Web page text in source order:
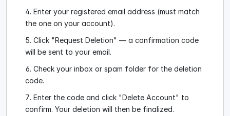
Enter your registered email address (must match
the one on your account).
Click "Request Deletion" — a confirmation code
will be sent to your email.
Check your inbox or spam folder for the deletion
code.
Enter the code and click "Delete Account" to
confirm. Your deletion will then be finalized.